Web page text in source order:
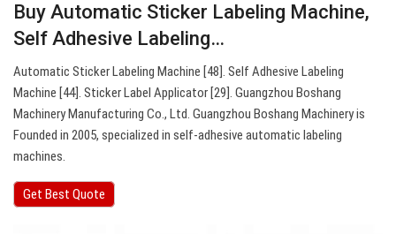
Buy Automatic Sticker Labeling Machine,
Self Adhesive Labeling…
Automatic Sticker Labeling Machine [48]. Self Adhesive Labeling
Machine [44]. Sticker Label Applicator [29]. Guangzhou Boshang
Machinery Manufacturing Co., Ltd. Guangzhou Boshang Machinery is
Founded in 2005, specialized in self-adhesive automatic labeling
machines.
Get Best Quote